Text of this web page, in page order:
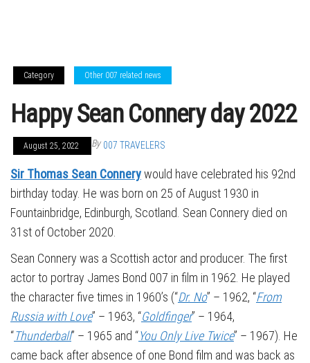
Category Other 007 related news
Happy Sean Connery day 2022
August 25, 2022 By 007 TRAVELERS
Sir Thomas Sean Connerywould have celebrated his 92nd
birthday today. He was born on 25 of August 1930 in
Fountainbridge, Edinburgh, Scotland. Sean Connery died on
31st of October 2020.
Sean Connery was a Scottish actor and producer. The first
actor to portray James Bond 007 in film in 1962. He played
the character five times in 1960’s (“Dr. No” – 1962, “From
Russia with Love” – 1963, “Goldfinger” – 1964,
“Thunderball” – 1965 and “You Only Live Twice” – 1967). He
came back after absence of one Bond film and was back as